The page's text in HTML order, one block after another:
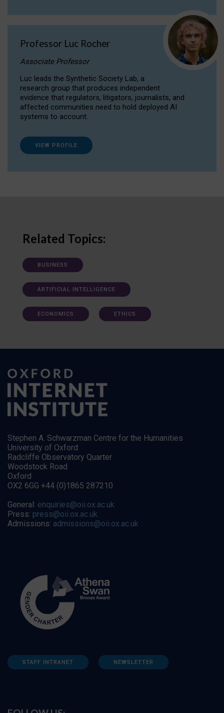
Professor Luc Rocher
Associate Professor
Luc leads the Synthetic Society Lab, a
research group that produces independent
evidence that regulators, litigators, journalists, and
affected communities need to hold deployed AI
systems to account.
VIEW PROFILE
Related Topics:
BUSINESS
ARTIFICIAL INTELLIGENCE
ECONOMICS ETHICS
Stephen A. Schwarzman Centre for the Humanities
University of Oxford
Radcliffe Observatory Quarter
Woodstock Road
Oxford
OX2 6GG +44 (0)1865 287210
General: enquiries@oii.ox.ac.uk
Press: press@oii.ox.ac.uk
Admissions: admissions@oii.ox.ac.uk
STAFF INTRANET NEWSLETTER